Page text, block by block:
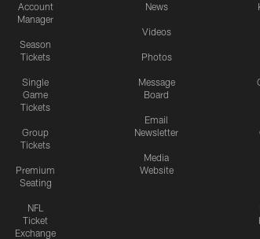
Account
Manager
Season
Tickets
Single
Game
Tickets
Group
Tickets
Premium
Seating
NFL
Ticket
Exchange
News
Videos
Photos
Message
Board
Email
Newsletter
Media
Website